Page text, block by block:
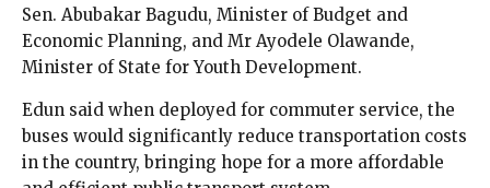
Sen. Abubakar Bagudu, Minister of Budget and
Economic Planning, and Mr Ayodele Olawande,
Minister of State for Youth Development.
Edun said when deployed for commuter service, the
buses would significantly reduce transportation costs
in the country, bringing hope for a more affordable